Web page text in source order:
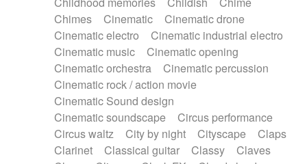
Percussion
Percussions Pianet
Piano
Pizzicato
Pizzicato delay
Pizzicato violin
Prepared piano
Prepared Piano
Reverb
Reverberated
Reverse piano
Rhodes
Ropes
Sanza / Kess Kess
Saturated
Saxophone
Singing bowl
Slide guitar
Snap of the fingers
Solo instr.
Sonar
Spanish guitar
String pizzicato
String Quartet
String set
String trio
String'section
Strings Ensemble
Chimes
Cinematic
Cinematic drone
Cinematic electro
Cinematic industrial electro
Cinematic music
Cinematic opening
Cinematic orchestra
Cinematic percussion
Cinematic rock / action movie
Cinematic Sound design
Cinematic soundscape
Circus performance
Circus waltz
City by night Cityscape
Claps
Clarinet
Classical guitar Classy
Claves